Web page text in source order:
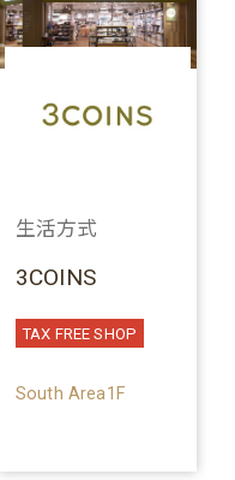
生活方式
3COINS
TAX FREE SHOP
South Area1F